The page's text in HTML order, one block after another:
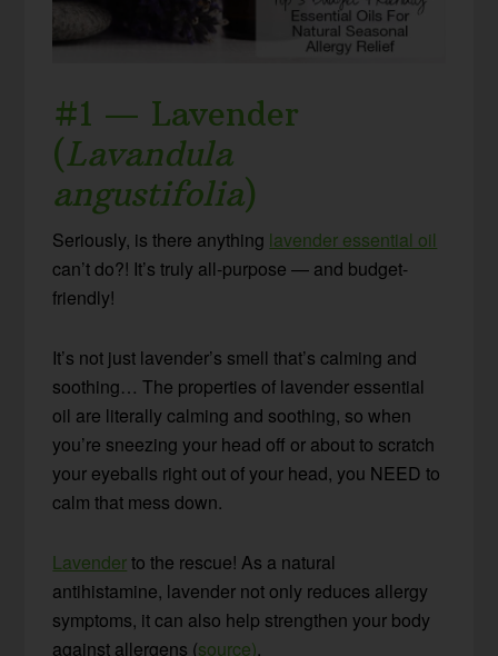
#1 — Lavender
(Lavandula
angustifolia)
Seriously, is there anything lavender essential oil
can’t do?! It’s truly all-purpose — and budget-
friendly!
It’s not just lavender’s smell that’s calming and
soothing… The properties of lavender essential
oil are literally calming and soothing, so when
you’re sneezing your head off or about to scratch
your eyeballs right out of your head, you NEED to
calm that mess down.
Lavenderto the rescue! As a natural
antihistamine, lavender not only reduces allergy
symptoms, it can also help strengthen your body
against allergens (source).